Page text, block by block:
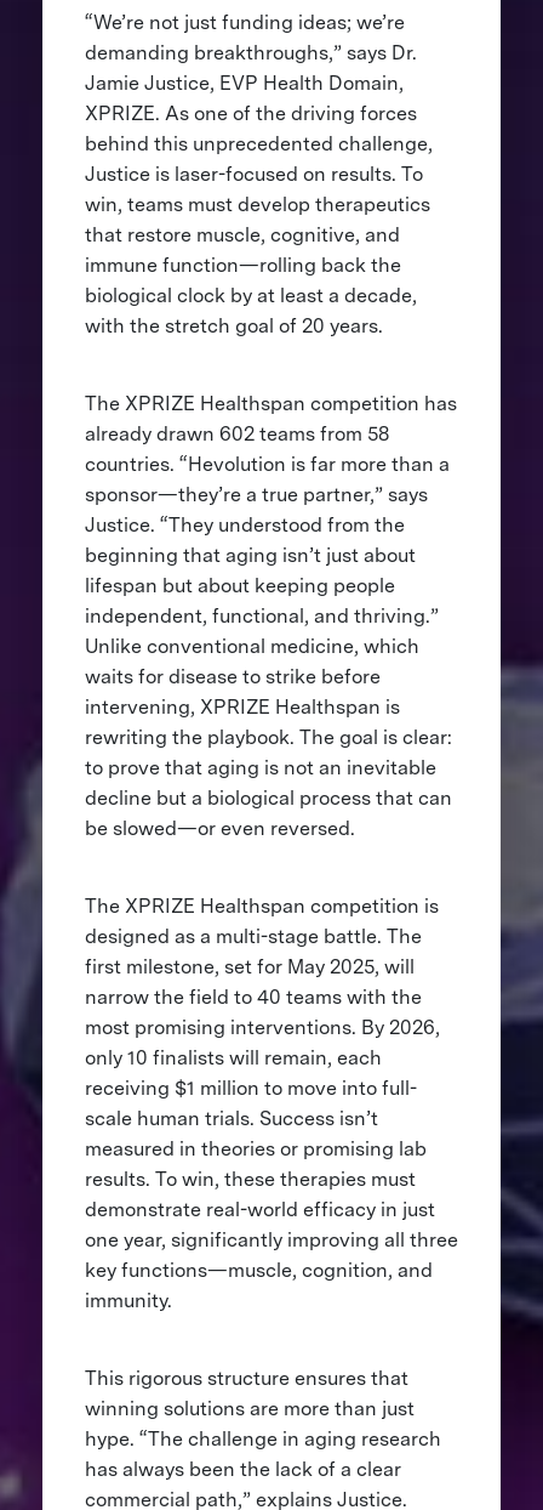
“We’re not just funding ideas; we’re
demanding breakthroughs,” says Dr.
Jamie Justice, EVP Health Domain,
XPRIZE. As one of the driving forces
behind this unprecedented challenge,
Justice is laser-focused on results. To
win, teams must develop therapeutics
that restore muscle, cognitive, and
immune function—rolling back the
biological clock by at least a decade,
with the stretch goal of 20 years.
The XPRIZE Healthspan competition has
already drawn 602 teams from 58
countries. “Hevolution is far more than a
sponsor—they’re a true partner,” says
Justice. “They understood from the
beginning that aging isn’t just about
lifespan but about keeping people
independent, functional, and thriving.”
Unlike conventional medicine, which
waits for disease to strike before
intervening, XPRIZE Healthspan is
rewriting the playbook. The goal is clear:
to prove that aging is not an inevitable
decline but a biological process that can
be slowed—or even reversed.
The XPRIZE Healthspan competition is
designed as a multi-stage battle. The
first milestone, set for May 2025, will
narrow the field to 40 teams with the
most promising interventions. By 2026,
only 10 finalists will remain, each
receiving $1 million to move into full-
scale human trials. Success isn’t
measured in theories or promising lab
results. To win, these therapies must
demonstrate real-world efficacy in just
one year, significantly improving all three
key functions—muscle, cognition, and
immunity.
This rigorous structure ensures that
winning solutions are more than just
hype. “The challenge in aging research
has always been the lack of a clear
commercial path,” explains Justice.